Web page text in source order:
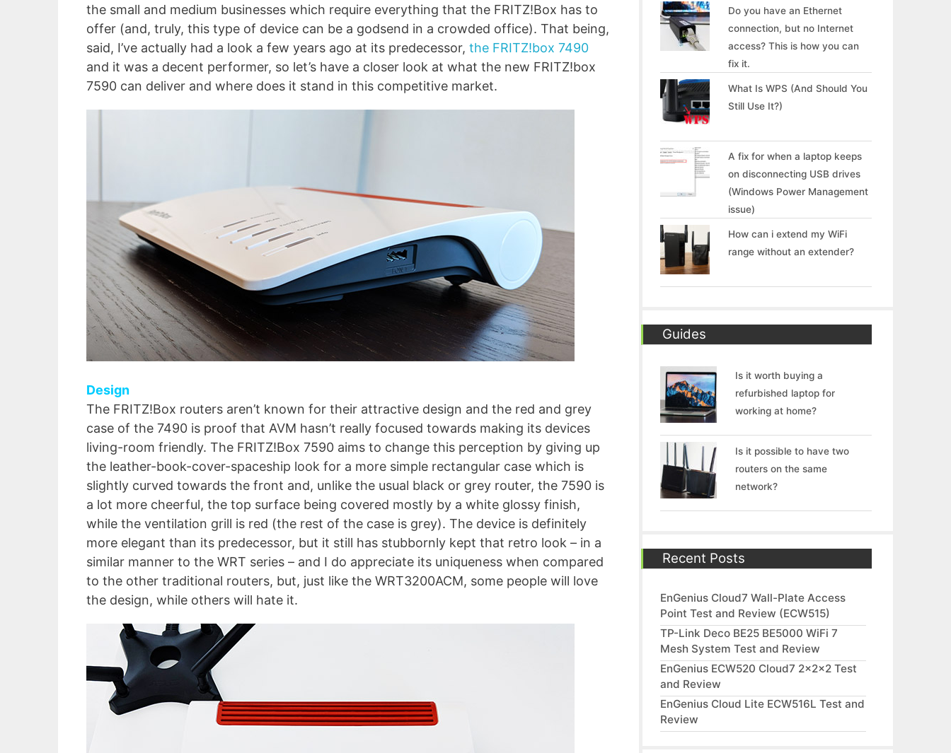
the small and medium businesses which require everything that the FRITZ!Box has to
offer (and, truly, this type of device can be a godsend in a crowded office). That being,
said, I’ve actually had a look a few years ago at its predecessor, the FRITZ!box 7490
and it was a decent performer, so let’s have a closer look at what the new FRITZ!box
7590 can deliver and where does it stand in this competitive market.
Design
The FRITZ!Box routers aren’t known for their attractive design and the red and grey
case of the 7490 is proof that AVM hasn’t really focused towards making its devices
living-room friendly. The FRITZ!Box 7590 aims to change this perception by giving up
the leather-book-cover-spaceship look for a more simple rectangular case which is
slightly curved towards the front and, unlike the usual black or grey router, the 7590 is
a lot more cheerful, the top surface being covered mostly by a white glossy finish,
while the ventilation grill is red (the rest of the case is grey). The device is definitely
more elegant than its predecessor, but it still has stubbornly kept that retro look – in a
similar manner to the WRT series – and I do appreciate its uniqueness when compared
to the other traditional routers, but, just like the WRT3200ACM, some people will love
the design, while others will hate it.
Do you have an Ethernet
connection, but no Internet
access? This is how you can
fix it.
What Is WPS (And Should You
Still Use It?)
A fix for when a laptop keeps
on disconnecting USB drives
(Windows Power Management
issue)
How can i extend my WiFi
range without an extender?
Guides
Is it worth buying a
refurbished laptop for
working at home?
Is it possible to have two
routers on the same
network?
Recent Posts
EnGenius Cloud7 Wall-Plate Access
Point Test and Review (ECW515)
TP-Link Deco BE25 BE5000 WiFi 7
Mesh System Test and Review
EnGenius ECW520 Cloud7 2x2x2 Test
and Review
EnGenius Cloud Lite ECW516L Test and
Review